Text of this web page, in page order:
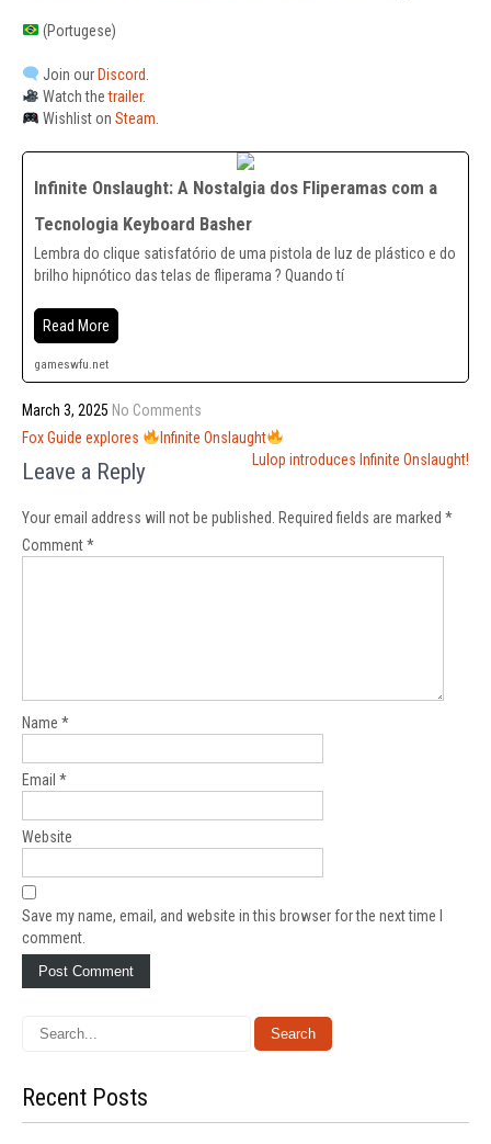
(Portugese)
Join our Discord
Watch thetrailer.
Wishlist on Steam
Infinite Onslaught: A Nostalgia dos Fliperamas com a
Tecnologia Keyboard Basher
Lembra do clique satisfatório de uma pistola de luz de plástico e do
brilho hipnótico das telas de fliperama ? Quando tí
Read More
gameswfu.net
March 3, 2025 No Comments
Post
navigation
Fox Guide explores
Infinite Onslaught
Lulop introduces Infinite Onslaught!
Leave a Reply
Your email address will not be published. Required fields are marked *
Comment*
Name *
Email *
Website
Save my name, email, and website in this browser for the next time I
comment.
Recent Posts